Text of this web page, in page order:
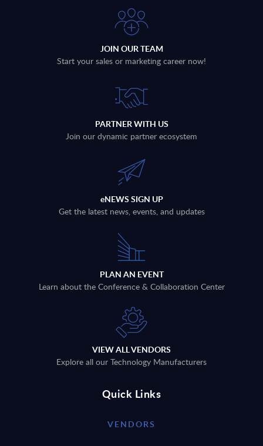
JOIN OUR TEAM
Start your sales or marketing career now!
PARTNER WITH US
Join our dynamic partner ecosystem
eNEWS SIGN UP
Get the latest news, events, and updates
PLAN AN EVENT
Learn about the Conference & Collaboration Center
VIEW ALL VENDORS
Explore all our Technology Manufacturers
Quick Links
VENDORS